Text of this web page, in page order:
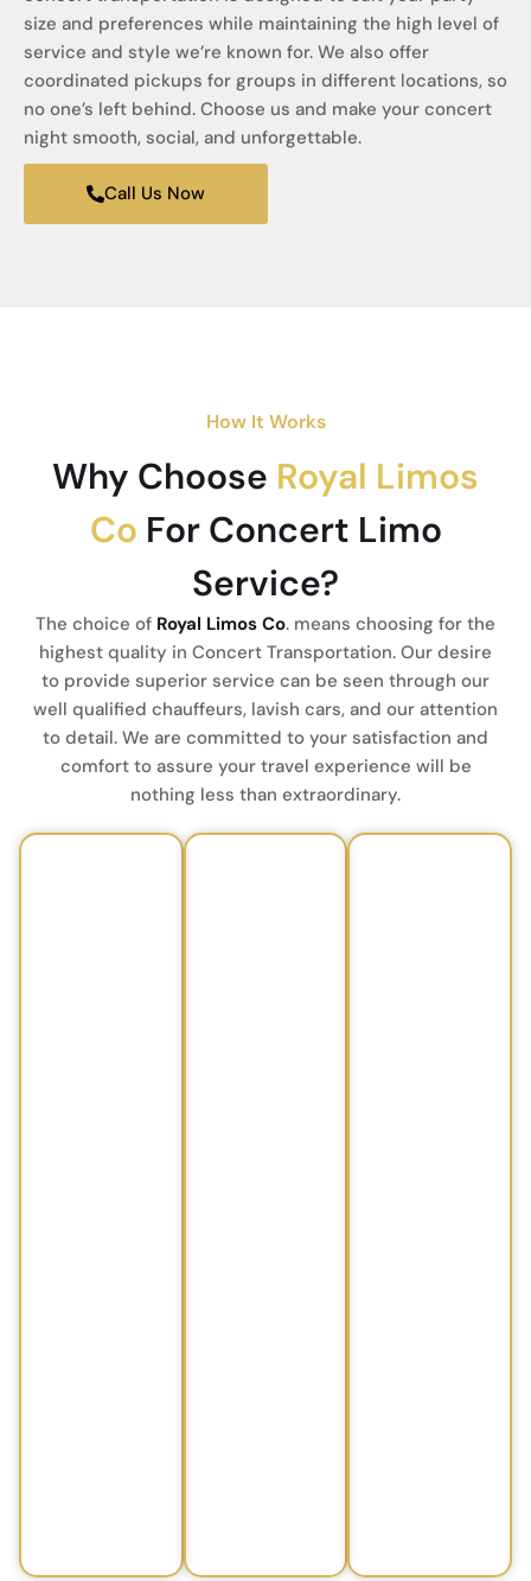
size and preferences while maintaining the high level of
service and style we’re known for. We also offer
coordinated pickups for groups in different locations, so
no one’s left behind. Choose us and make your concert
night smooth, social, and unforgettable.
Call Us Now
How It Works
Why Choose Royal Limos
Co For Concert Limo
Service?
The choice of Royal Limos Co. means choosing for the
highest quality in Concert Transportation. Our desire
to provide superior service can be seen through our
well qualified chauffeurs, lavish cars, and our attention
to detail. We are committed to your satisfaction and
comfort to assure your travel experience will be
nothing less than extraordinary.